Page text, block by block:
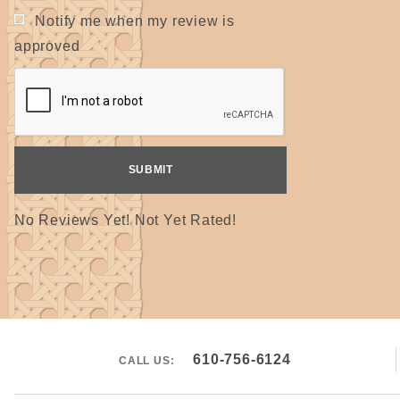
Notify me when my review is
approved
No Reviews Yet! Not Yet Rated!
CALL US: 610-756-6124